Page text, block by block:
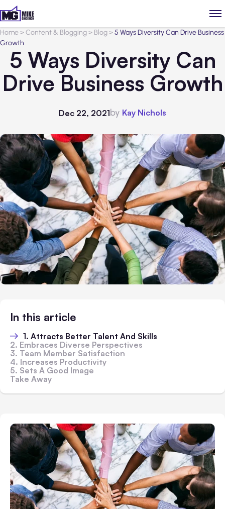
Home>Content & Blogging> Blog>5 Ways Diversity Can Drive Business
Growth
5 Ways Diversity Can
Drive Business Growth
Dec 22, 2021by Kay Nichols
In this article
1. Attracts Better Talent And Skills
2. Embraces Diverse Perspectives
3. Team Member Satisfaction
4. Increases Productivity
5. Sets A Good Image
Take Away